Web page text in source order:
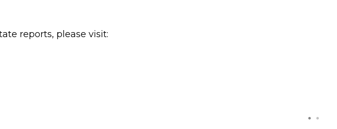
reports, please visit: